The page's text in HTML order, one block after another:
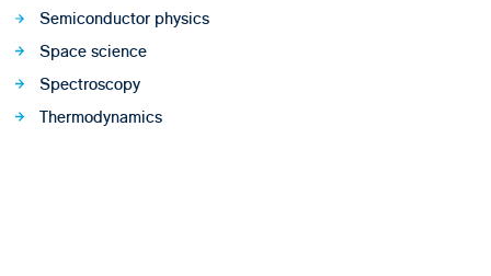
Semiconductor physics
Space science
Spectroscopy
Thermodynamics